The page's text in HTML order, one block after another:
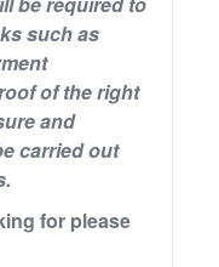
such as
of the right
and
carried out
for please